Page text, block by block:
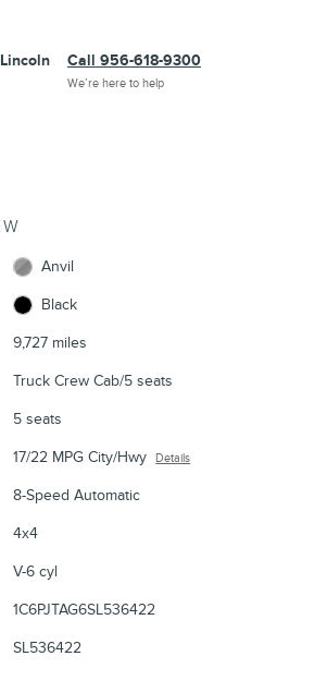
Call 956-618-9300
We’re here to help
Anvil
Black
9,727 miles
Truck Crew Cab/5 seats
5 seats
17/22 MPG City/Hwy Details
8-Speed Automatic
4x4
V-6 cyl
1C6PJTAG6SL536422
SL536422